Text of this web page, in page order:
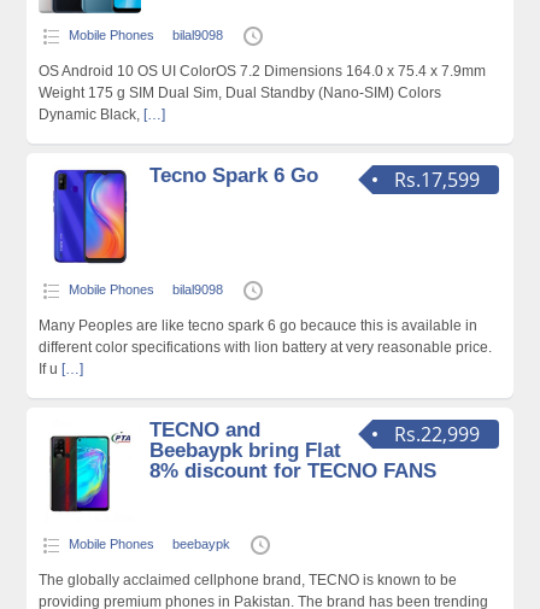
Mobile Phones bilal9098
OS Android 10 OS UI ColorOS 7.2 Dimensions 164.0 x 75.4 x 7.9mm
Weight 175 g SIM Dual Sim, Dual Standby (Nano-SIM) Colors
Dynamic Black, […]
Rs.17,599
Tecno Spark 6 Go
Mobile Phones bilal9098
Many Peoples are like tecno spark 6 go becauce this is available in
different color specifications with lion battery at very reasonable price.
If u […]
Rs.22,999
TECNO and
Beebaypk bring Flat
8% discount for TECNO FANS
Mobile Phones beebaypk
The globally acclaimed cellphone brand, TECNO is known to be
providing premium phones in Pakistan. The brand has been trending